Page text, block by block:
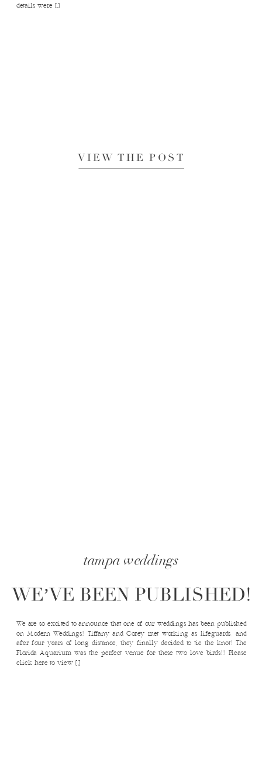
details were […]
VIEW THE POST
tampa weddings
WE’VE BEEN PUBLISHED!
We are so excited to announce that one of our weddings has been published
on Modern Weddings! Tiffany and Corey met working as lifeguards, and
after four years of long distance, they finally decided to tie the knot! The
Florida Aquarium was the perfect venue for these two love birds!! Please
click here to view […]